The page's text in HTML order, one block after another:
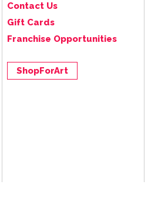
Contact Us
Gift Cards
Franchise Opportunities
ShopForArt